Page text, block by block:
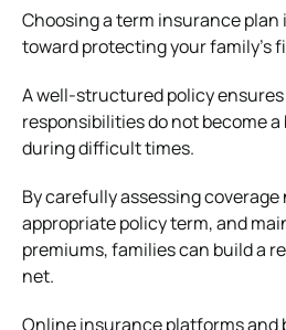
Choosing a term insurance
toward protecting your family’s
A well-structured policy
responsibilities do not become
during difficult times.
By carefully assessing
appropriate policy term, and
premiums, families can build a
net.
Online insurance platforms and